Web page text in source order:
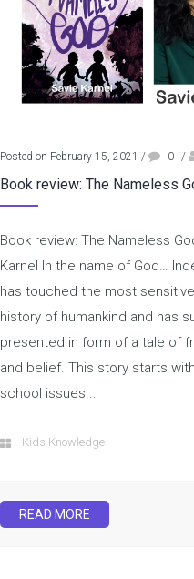
Posted on February 15, 2021 / 0 /
Book review: The Nameless
Book review: The Nameless
Karnel In the name of God…
has touched the most
history of humankind and has
presented in form of a tale of
and belief. This story starts
school issues...
Kids Knowledge
READ MORE